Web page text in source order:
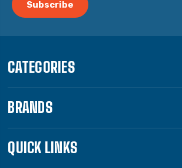
CATEGORIES
BRANDS
QUICK LINKS